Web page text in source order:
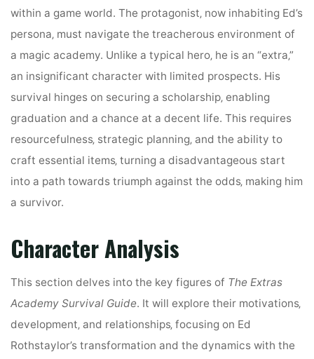
within a game world. The protagonist‚ now inhabiting Ed’s
persona‚ must navigate the treacherous environment of
a magic academy. Unlike a typical hero‚ he is an “extra‚”
an insignificant character with limited prospects. His
survival hinges on securing a scholarship‚ enabling
graduation and a chance at a decent life. This requires
resourcefulness‚ strategic planning‚ and the ability to
craft essential items‚ turning a disadvantageous start
into a path towards triumph against the odds‚ making him
a survivor.
Character Analysis
This section delves into the key figures of The Extras
Academy Survival Guide. It will explore their motivations‚
development‚ and relationships‚ focusing on Ed
Rothstaylor’s transformation and the dynamics with the